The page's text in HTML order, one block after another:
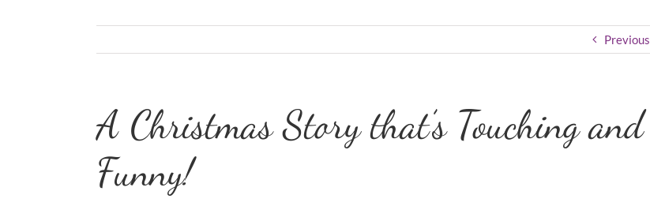
Previous
A Christmas Story that’s Touching and
Funny!